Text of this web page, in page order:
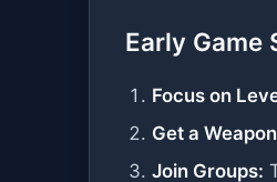
Early Game
Focus on
Get a
Join Groups: